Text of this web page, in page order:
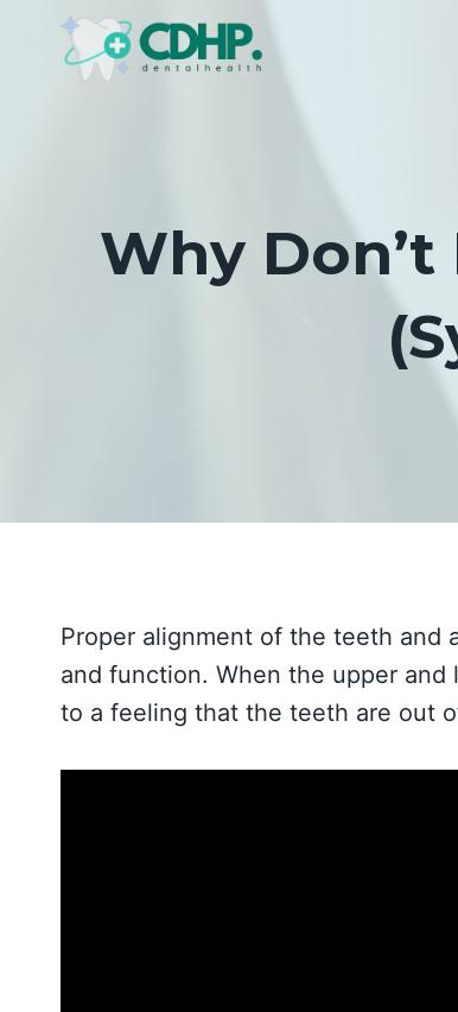
Why
Proper alignment of the teeth and
and function. When the upper
to a feeling that the teeth are out